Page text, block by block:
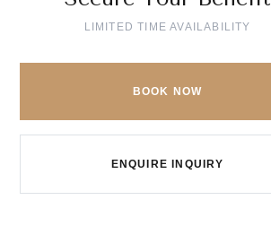
LIMITED TIME AVAILABILITY
BOOK NOW
ENQUIRE INQUIRY